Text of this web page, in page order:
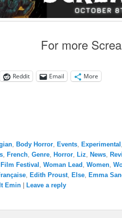
For more
Reddit Email More
, Body Horror, Events, Experimental
, French, Genre, Horror, Liz, News,
Festival , Woman Lead , Women,
, Edith Proust, Else, Emma
Emin Leave a reply